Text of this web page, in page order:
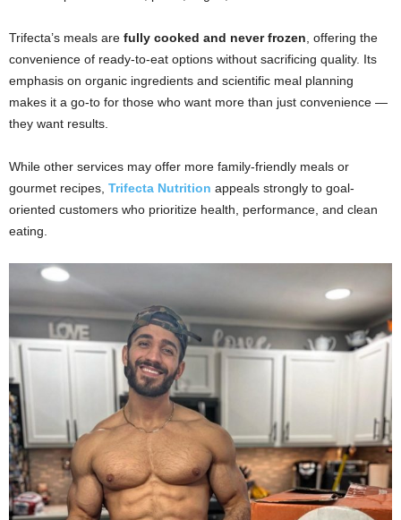
Trifecta’s meals are fully cooked and never frozen , offering the
convenience of ready-to-eat options without sacrificing quality. Its
emphasis on organic ingredients and scientific meal planning
makes it a go-to for those who want more than just convenience —
they want results.
While other services may offer more family-friendly meals or
gourmet recipes, Trifecta Nutrition appeals strongly to goal-
oriented customers who prioritize health, performance, and clean
eating.